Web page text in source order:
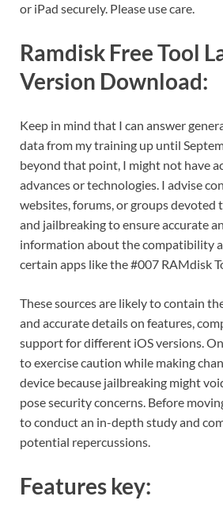
or iPad securely. Please use care.
Ramdisk Free Tool
Version Download:
Keep in mind that I can answer
data from my training up until
beyond that point, I might not have
advances or technologies. I advise
websites, forums, or groups devoted
and jailbreaking to ensure accurate
information about the compatibility
certain apps like the #007 RAMdisk
These sources are likely to contain
and accurate details on features,
support for different iOS versions.
to exercise caution while making
device because jailbreaking might
pose security concerns. Before
to conduct an in-depth study and
potential repercussions.
Features key: